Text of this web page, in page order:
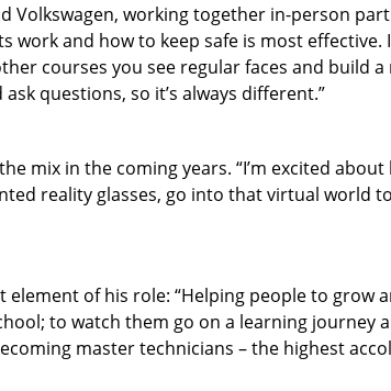
Volkswagen, working together in-person
work and how to keep safe is most
courses you see regular faces and build a
questions, so it’s always different.”
mix in the coming years. “I’m excited
reality glasses, go into that virtual world
of his role: “Helping people to grow
to watch them go on a learning journey
master technicians – the highest